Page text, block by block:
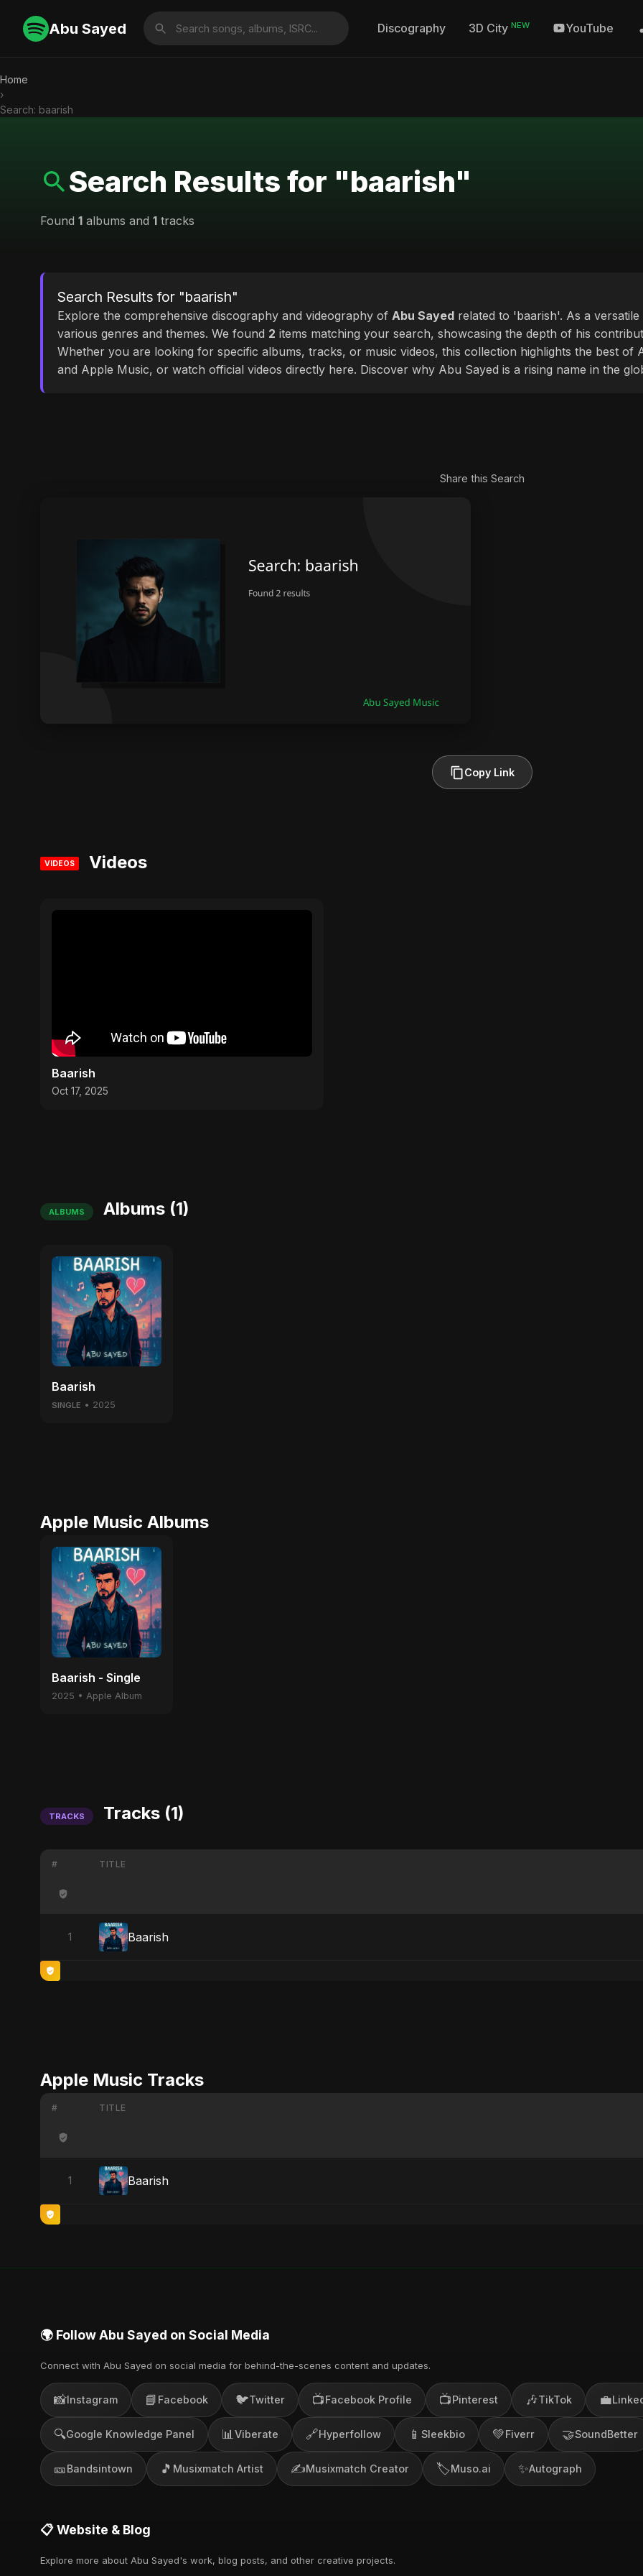
Abu Sayed Discography 3D City NEW YouTube
Home
›
Search: baarish
Search Results for "baarish"
Found 1 albums and 1 tracks
Search Results for "baarish"
Explore the comprehensive discography and videography of Abu Sayed related to 'baarish'. As a versatile
various genres and themes. We found 2 items matching your search, showcasing the depth of his
Whether you are looking for specific albums, tracks, or music videos, this collection highlights the best of
and Apple Music, or watch official videos directly here. Discover why Abu Sayed is a rising name in the
Share this Search
Copy Link
VIDEOS Videos
Baarish
Oct 17, 2025
ALBUMS Albums (1)
Baarish
SINGLE • 2025
Apple Music Albums
Baarish - Single
2025 • Apple Album
TRACKS Tracks (1)
# TITLE
1 Baarish
Apple Music Tracks
# TITLE
1 Baarish
🌍 Follow Abu Sayed on Social Media
Connect with Abu Sayed on social media for behind-the-scenes content and updates.
📸Instagram 📘 Facebook 🐦Twitter 📺Facebook Profile 📺Pinterest 🎶TikTok 💼
🔍Google Knowledge Panel 📊 Viberate 🔗Hyperfollow 📱 Sleekbio 💚Fiverr 🤝SoundBetter
🎫Bandsintown 🎵 Musixmatch Artist ✍️Musixmatch Creator 🏷️Muso.ai ✨Autograph
📋 Website & Blog
Explore more about Abu Sayed's work, blog posts, and other creative projects.